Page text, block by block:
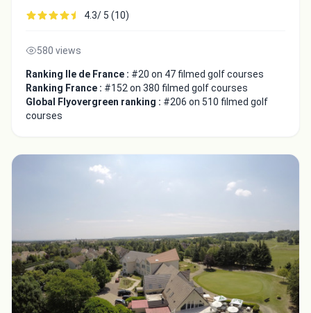
4.3/ 5 (10)
580 views
Ranking Ile de France : #20 on 47 filmed golf courses
Ranking France : #152 on 380 filmed golf courses
Global Flyovergreen ranking : #206 on 510 filmed golf
courses